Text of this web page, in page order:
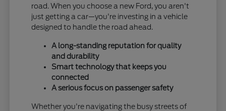
road. When you choose a new Ford, you aren't
just getting a car—you're investing in a vehicle
designed to handle the road ahead.
A long-standing reputation for quality
and durability
Smart technology that keeps you
connected
A serious focus on passenger safety
Whether you're navigating the busy streets of